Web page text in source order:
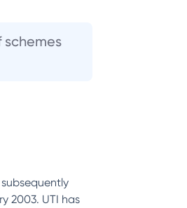
schemes
2003. UTI has